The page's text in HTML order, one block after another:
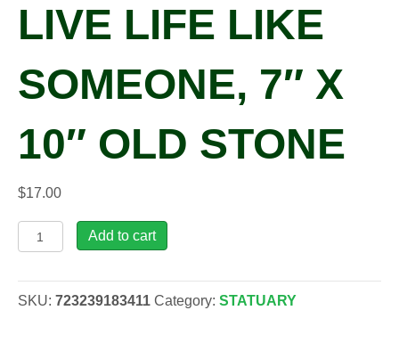
LIVE LIFE LIKE
SOMEONE, 7″ X
10″ OLD STONE
$17.00
MAS,
Stone
Live
Add to cart
SKU: 723239183411 Category: STATUARY